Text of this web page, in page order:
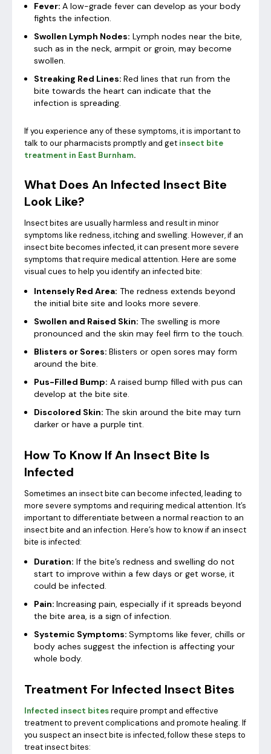
Fever: A low-grade fever can develop as your body
fights the infection.
Swollen Lymph Nodes: Lymph nodes near the bite,
such as in the neck, armpit or groin, may become
swollen.
Streaking Red Lines: Red lines that run from the
bite towards the heart can indicate that the
infection is spreading.
If you experience any of these symptoms, it is important to
talk to our pharmacists promptly and get insect bite
treatment in East Burnham.
What Does An Infected Insect Bite
Look Like?
Insect bites are usually harmless and result in minor
symptoms like redness, itching and swelling. However, if an
insect bite becomes infected, it can present more severe
symptoms that require medical attention. Here are some
visual cues to help you identify an infected bite:
Intensely Red Area: The redness extends beyond
the initial bite site and looks more severe.
Swollen and Raised Skin: The swelling is more
pronounced and the skin may feel firm to the touch.
Blisters or Sores: Blisters or open sores may form
around the bite.
Pus-Filled Bump: A raised bump filled with pus can
develop at the bite site.
Discolored Skin: The skin around the bite may turn
darker or have a purple tint.
How To Know If An Insect Bite Is
Infected
Sometimes an insect bite can become infected, leading to
more severe symptoms and requiring medical attention. It’s
important to differentiate between a normal reaction to an
insect bite and an infection. Here’s how to know if an insect
bite is infected:
Duration: If the bite’s redness and swelling do not
start to improve within a few days or get worse, it
could be infected.
Pain: Increasing pain, especially if it spreads beyond
the bite area, is a sign of infection.
Systemic Symptoms: Symptoms like fever, chills or
body aches suggest the infection is affecting your
whole body.
Treatment For Infected Insect Bites
Infected insect bitesrequire prompt and effective
treatment to prevent complications and promote healing. If
you suspect an insect bite is infected, follow these steps to
treat insect bites: